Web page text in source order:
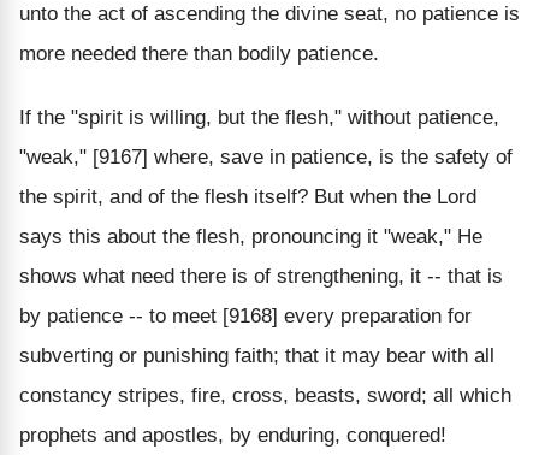
unto the act of ascending the divine seat, no patience is
more needed there than bodily patience.
If the "spirit is willing, but the flesh," without patience,
"weak," [9167] where, save in patience, is the safety of
the spirit, and of the flesh itself? But when the Lord
says this about the flesh, pronouncing it "weak," He
shows what need there is of strengthening, it -- that is
by patience -- to meet [9168] every preparation for
subverting or punishing faith; that it may bear with all
constancy stripes, fire, cross, beasts, sword; all which
prophets and apostles, by enduring, conquered!